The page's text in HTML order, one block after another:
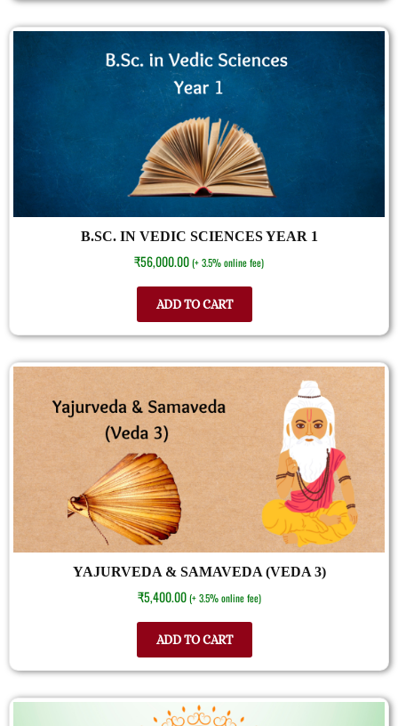
B.SC. IN VEDIC SCIENCES YEAR 1
₹56,000.00(+ 3.5% online fee)
ADD TO CART
YAJURVEDA & SAMAVEDA (VEDA 3)
₹5,400.00 (+ 3.5% online fee)
ADD TO CART